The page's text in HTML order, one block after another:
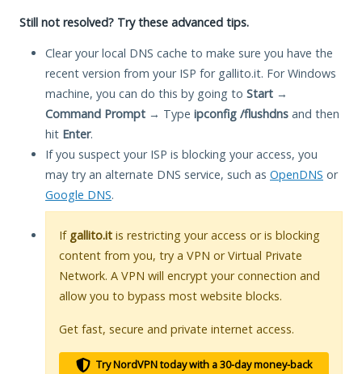
Still not resolved? Try these advanced tips.
Clear your local DNS cache to make sure you have the
recent version from your ISP for gallito.it. For Windows
machine, you can do this by going to Start →
Command Prompt → Type ipconfig /flushdns and then
hit Enter.
If you suspect your ISP is blocking your access, you
may try an alternate DNS service, such as OpenDNS or
Google DNS.
If gallito.it is restricting your access or is blocking
content from you, try a VPN or Virtual Private
Network. A VPN will encrypt your connection and
allow you to bypass most website blocks.
Get fast, secure and private internet access.
Try NordVPN today with a 30-day money-back